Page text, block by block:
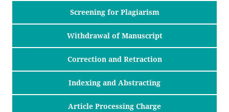
Screening for Plagiarism
Withdrawal of Manuscript
Correction and Retraction
Indexing and Abstracting
Article Processing Charge